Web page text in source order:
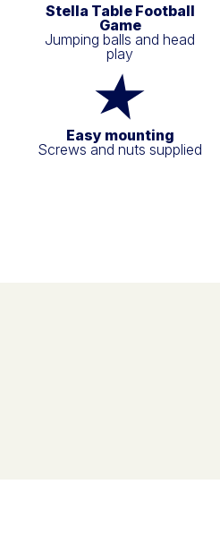
Stella Table Football
Game
Jumping balls and head
play
Easy mounting
Screws and nuts supplied